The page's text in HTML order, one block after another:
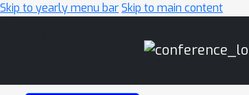
Skip to yearly menu barSkip to main content